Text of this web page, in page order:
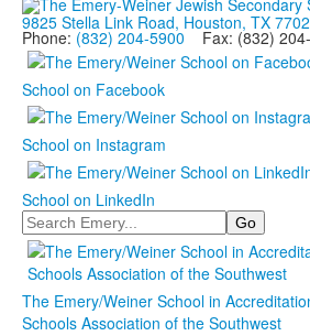
9825 Stella Link Road, Houston, TX
Phone: (832) 204-5900 Fax: (832)
School on Facebook
School on Instagram
School on LinkedIn
Search
The Emery/Weiner School in
Schools Association of the Southwest